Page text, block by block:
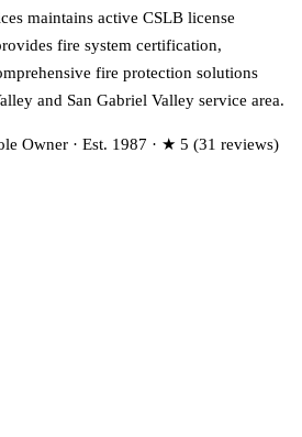
maintains active CSLB license
fire system certification,
fire protection solutions
and San Gabriel Valley service area.
Owner · Est. 1987 · ★ 5 (31 reviews)